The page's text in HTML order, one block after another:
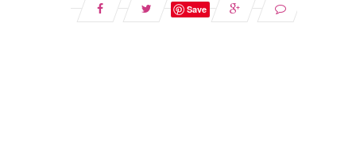
Save